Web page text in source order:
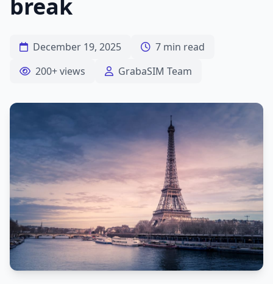
break
December 19, 2025
7 min read
200+ views
GrabaSIM Team